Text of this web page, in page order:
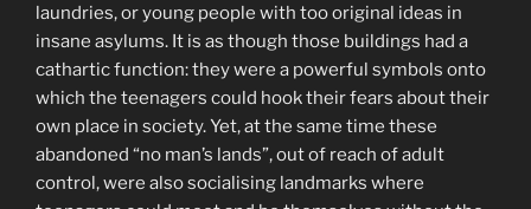
laundries, or young people with too original ideas in
insane asylums. It is as though those buildings had a
cathartic function: they were a powerful symbols onto
which the teenagers could hook their fears about their
own place in society. Yet, at the same time these
abandoned “no man’s lands”, out of reach of adult
control, were also socialising landmarks where